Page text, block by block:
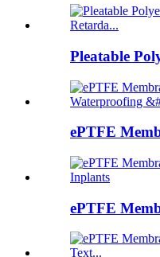
Pleatable
ePTFE
ePTFE